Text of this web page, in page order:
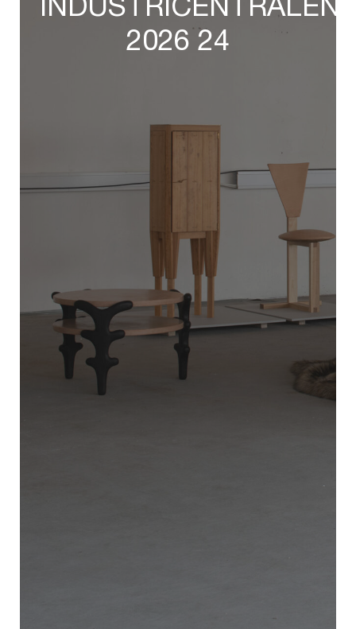
INDUSTRICENTRALEN
2026 24